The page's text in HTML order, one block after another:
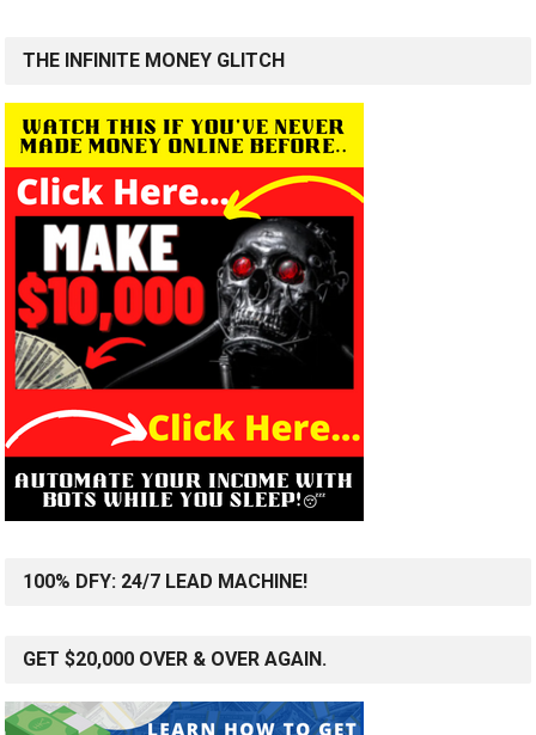
THE INFINITE MONEY GLITCH
100% DFY: 24/7 LEAD MACHINE!
GET $20,000 OVER & OVER AGAIN.